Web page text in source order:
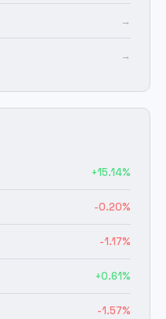
→
→
+15.14%
-0.20%
-1.17%
+0.61%
-1.57%